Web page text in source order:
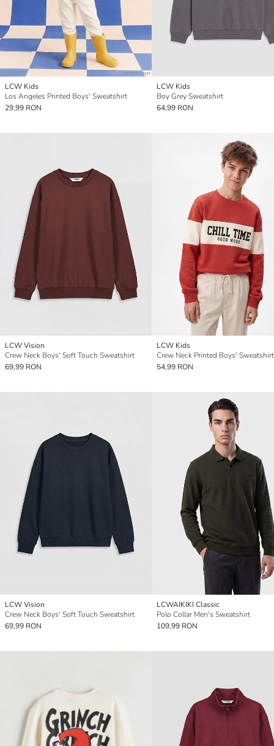
LCW Kids
Los Angeles Printed Boys' Sweatshirt
29,99 RON
LCW Kids
Boy Grey Sweatshirt
64,99 RON
LCW Vision
Crew Neck Boys' Soft Touch Sweatshirt
69,99 RON
LCW Kids
Crew Neck Printed Boys' Sweatshirt
54,99 RON
LCW Vision
Crew Neck Boys' Soft Touch Sweatshirt
69,99 RON
LCWAIKIKI Classic
Polo Collar Men's Sweatshirt
109,99 RON